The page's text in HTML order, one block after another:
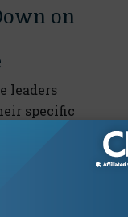
on
leaders
specific